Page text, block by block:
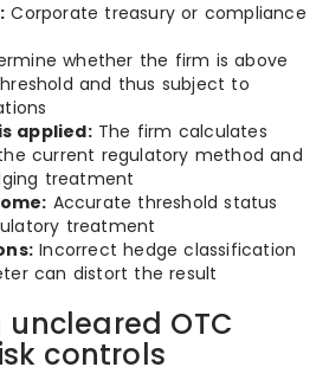
Corporate treasury or compliance
whether the firm is above
and thus subject to
applied:The firm calculates
current regulatory method and
treatment
Accurate threshold status
treatment
Incorrect hedge classification
can distort the result
OTC
controls